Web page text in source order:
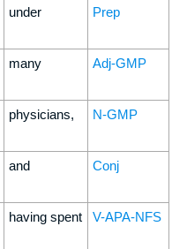
under Prep
many Adj-GMP
physicians, N-GMP
and Conj
having spent V-APA-NFS